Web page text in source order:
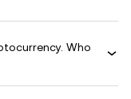
Who